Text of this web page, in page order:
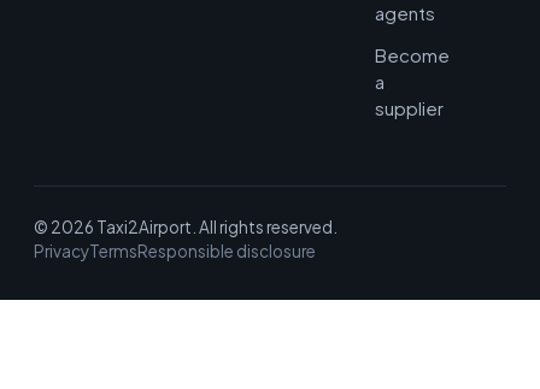
agents
Become
a
supplier
© 2026 Taxi2Airport. All rights reserved.
PrivacyTermsResponsible disclosure